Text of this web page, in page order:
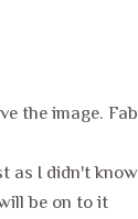
the image. Fab
as I didn't know
be on to it